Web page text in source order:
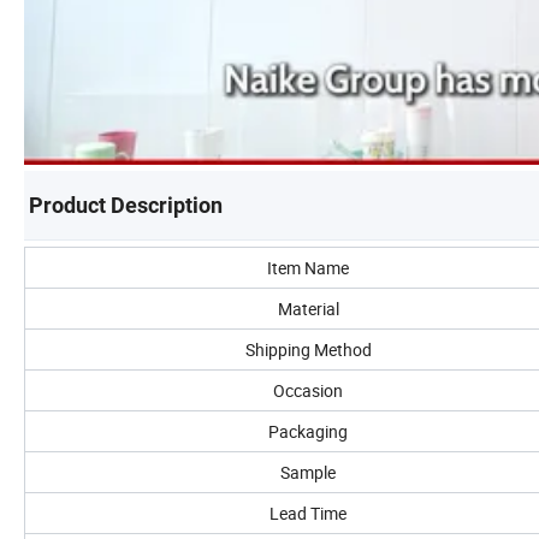
Product Description
Item Name
Material
Shipping Method
Occasion
Packaging
Sample
Lead Time